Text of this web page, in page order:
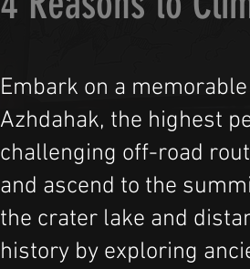
Embark on a
Azhdahak, the highest
challenging off-road
and ascend to the
the crater lake and
history by exploring